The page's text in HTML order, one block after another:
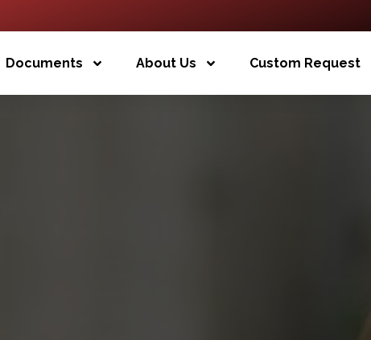
Documents About Us Custom Request